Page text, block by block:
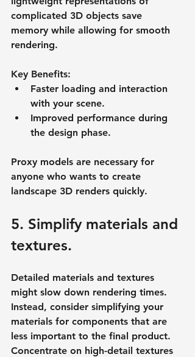
complicated 3D objects save
memory while allowing for smooth
rendering.
Key Benefits:
Faster loading and interaction
with your scene.
Improved performance during
the design phase.
Proxy models are necessary for
anyone who wants to create
landscape 3D renders quickly.
5. Simplify materials and
textures.
Detailed materials and textures
might slow down rendering times.
Instead, consider simplifying your
materials for components that are
less important to the final product.
Concentrate on high-detail textures